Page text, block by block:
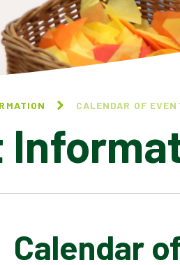
CALENDAR OF
OF EVENTS LATEST
Calendar